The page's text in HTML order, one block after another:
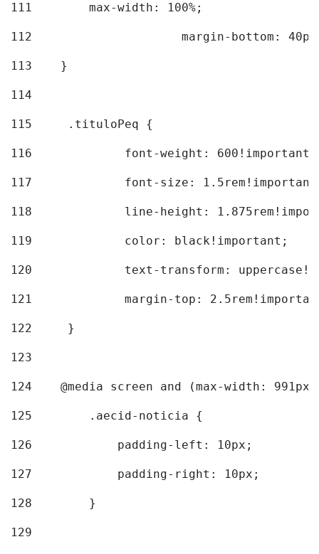
111
        max-width: 100%;
112
margin-bottom:
113
    }
114
115
	.tituloPeq {
116
font-weight:
117
font-size:
118
line-height:
119
		color: black!important;
120
text-transform:
121
margin-top:
122
	}
123
124
@media screen and (max-width:
125
        .aecid-noticia {
126
            padding-left: 10px;
127
            padding-right: 10px;
128
        }
129